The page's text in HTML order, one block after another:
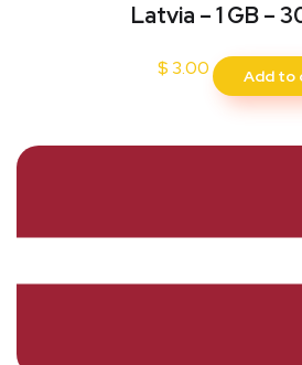
Latvia – 1 GB –
$ 3.00 Add to